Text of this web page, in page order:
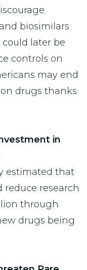
biosimilars
later be
controls on
may end
drugs thanks
in
estimated that
research
through
drugs being